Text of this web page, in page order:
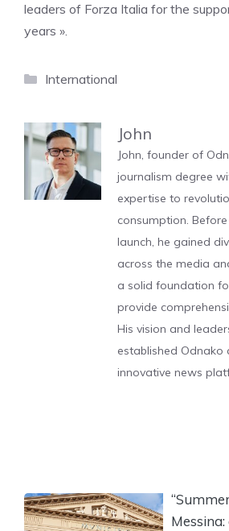
leaders of Forza Italia for the
years ».
Categories
International
John
John, founder of
journalism degree
expertise to
consumption.
launch, he gained
across the media
a solid foundation
provide
His vision and
established Odnako
innovative news